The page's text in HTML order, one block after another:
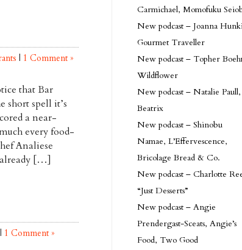
| 1 Comment »
that Bar
short spell it’s
a near-
every food-
Analiese
already […]
| 1 Comment »
Carmichael, Momofuku
New podcast – Joanna
Gourmet Traveller
New podcast – Topher
Wildflower
New podcast – Natalie Paull,
Beatrix
New podcast – Shinobu
Namae, L’Effervescence,
Bricolage Bread & Co.
New podcast – Charlotte
“Just Desserts”
New podcast – Angie
Prendergast-Sceats, Angie’s
Food, Two Good